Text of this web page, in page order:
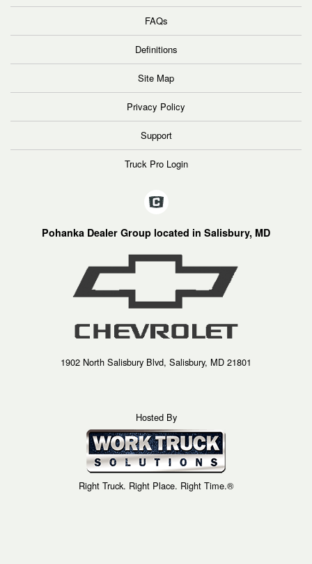
FAQs
Definitions
Site Map
Privacy Policy
Support
Truck Pro Login
Pohanka Dealer Group located in Salisbury, MD
1902 North Salisbury Blvd, Salisbury, MD 21801
Hosted By
Right Truck. Right Place. Right Time.®